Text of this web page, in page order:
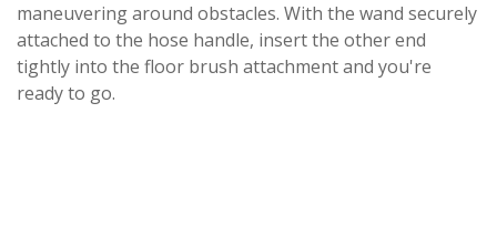
maneuvering around obstacles. With the wand securely
attached to the hose handle, insert the other end
tightly into the floor brush attachment and you're
ready to go.